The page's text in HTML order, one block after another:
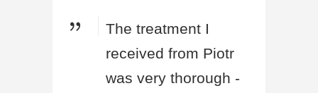
The treatment I
received from Piotr
was very thorough -